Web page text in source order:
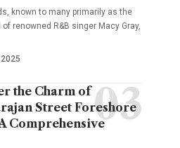
known to many primarily as the
of renowned R&B singer Macy Gray,
the Charm of
Street Foreshore
Comprehensive